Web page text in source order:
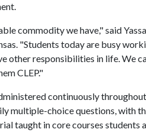
commodity we have," said
"Students today are busy
other responsibilities in life. We
CLEP."
continuously
multiple-choice questions, with
taught in core courses